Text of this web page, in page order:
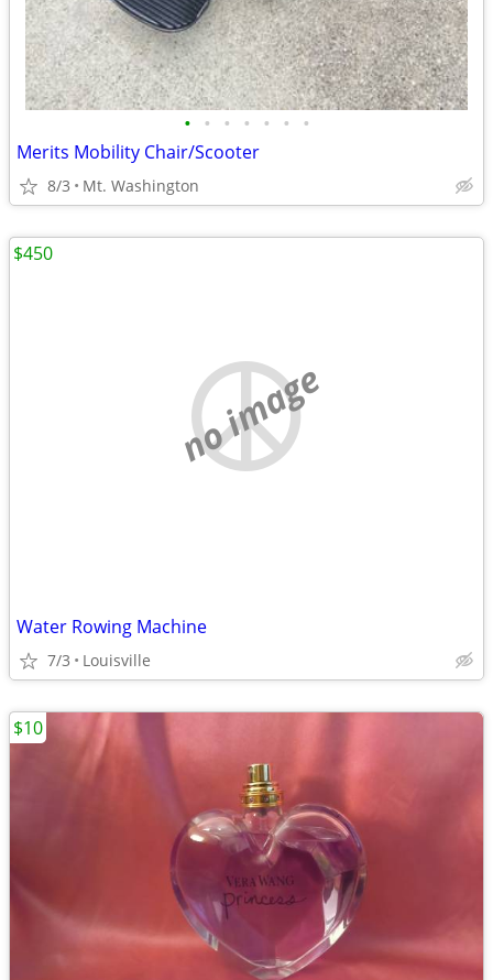
• • • • • • •
Merits Mobility Chair/Scooter
8/3 Mt. Washington
no image
Water Rowing Machine
7/3 Louisville
$450
$10